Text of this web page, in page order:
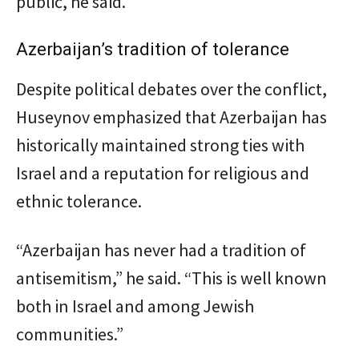
Azerbaijan’s tradition of tolerance
Despite political debates over the conflict,
Huseynov emphasized that Azerbaijan has
historically maintained strong ties with
Israel and a reputation for religious and
ethnic tolerance.
“Azerbaijan has never had a tradition of
antisemitism,” he said. “This is well known
both in Israel and among Jewish
communities.”